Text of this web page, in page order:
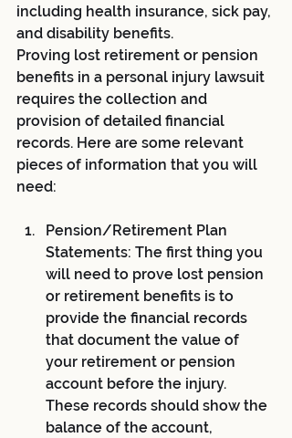
including health insurance, sick pay,
and disability benefits.
Proving lost retirement or pension
benefits in a personal injury lawsuit
requires the collection and
provision of detailed financial
records. Here are some relevant
pieces of information that you will
need:
Pension/Retirement Plan
Statements: The first thing you
will need to prove lost pension
or retirement benefits is to
provide the financial records
that document the value of
your retirement or pension
account before the injury.
These records should show the
balance of the account,